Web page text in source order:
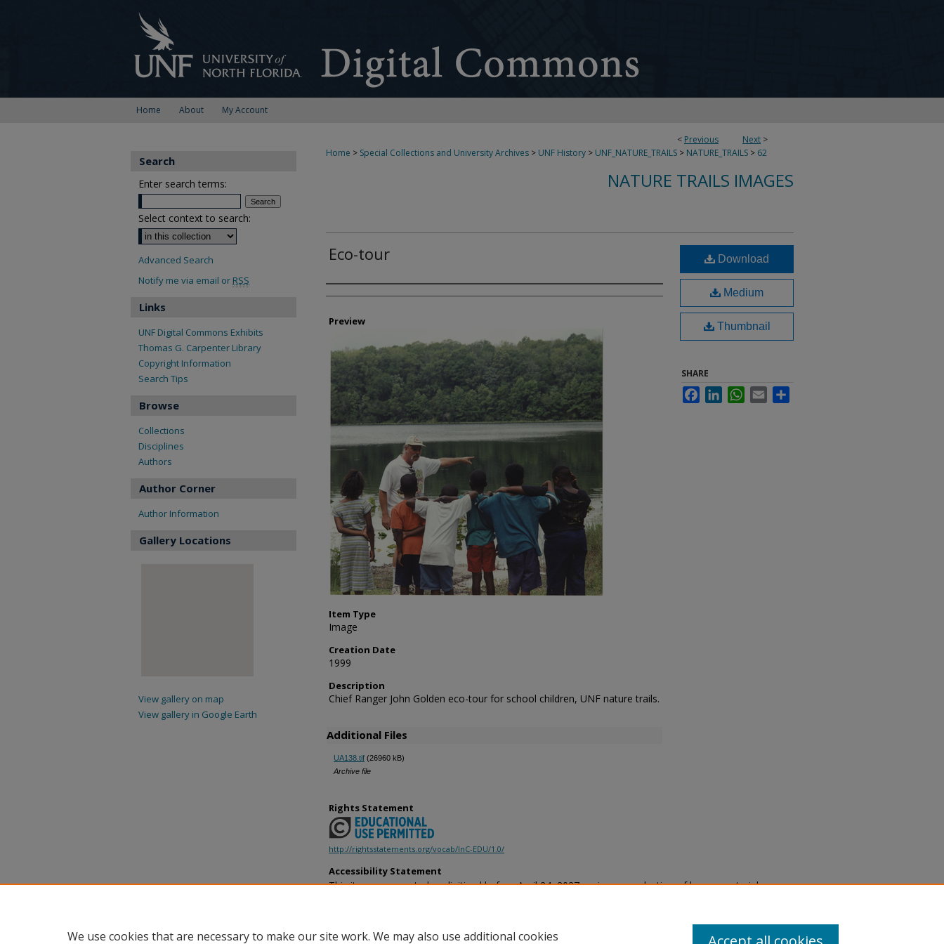
Home About My Account
< Previous Next >
Home > Special Collections and University Archives > UNF History > UNF_NATURE_TRAILS > NATURE_TRAILS > 62
NATURE TRAILS IMAGES
Eco-tour
Creator
Preview
Item Type
Image
Creation Date
1999
Description
Chief Ranger John Golden eco-tour for school children, UNF nature trails.
Additional Files
UA138.tif (26960 kB)
Archive file
Download
Medium
Thumbnail
SHARE
FacebookLinkedInWhatsApp
Email
Rights Statement
http://rightsstatements.org/vocab/InC-EDU/1.0/
Accessibility Statement
This item was created or digitized before April 24, 2027, or is a reproduction of legacy material
provides accessible versions of archival materials by request. If you are experiencing difficulty
accessing the information on the site due to a disability, please submit a request through the
Search
Enter search terms:
Select context to search:
Advanced Search
Notify me via email or RSS
Links
UNF Digital Commons Exhibits
Thomas G. Carpenter Library
Copyright Information
Search Tips
Browse
Collections
Disciplines
Authors
Author Corner
Author Information
Gallery Locations
View gallery on map
View gallery in Google Earth
We use cookies that are necessary to make our site work. We may also use additional cookies